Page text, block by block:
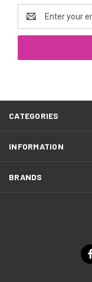
Email
Address
CATEGORIES
INFORMATION
BRANDS